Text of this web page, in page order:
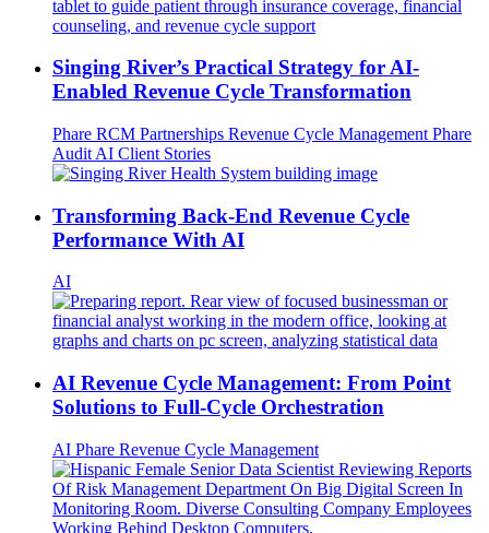
Singing River’s Practical Strategy for AI-
Enabled Revenue Cycle Transformation
Phare RCM Partnerships Revenue Cycle Management Phare
Audit AI Client Stories
Transforming Back-End Revenue Cycle
Performance With AI
AI
AI Revenue Cycle Management: From Point
Solutions to Full-Cycle Orchestration
AI Phare Revenue Cycle Management